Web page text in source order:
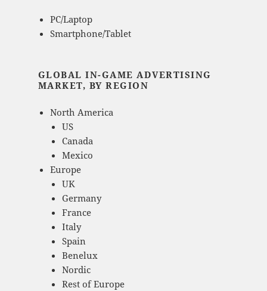
PC/Laptop
Smartphone/Tablet
GLOBAL IN-GAME ADVERTISING
MARKET, BY REGION
North America
US
Canada
Mexico
Europe
UK
Germany
France
Italy
Spain
Benelux
Nordic
Rest of Europe